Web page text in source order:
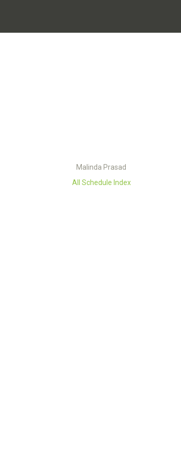
Malinda Prasad
All Schedule Index